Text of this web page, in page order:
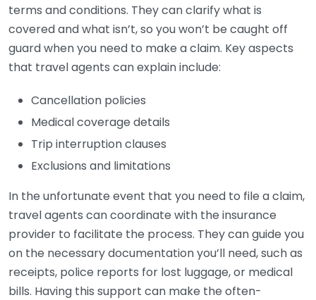
terms and conditions. They can clarify what is
covered and what isn’t, so you won’t be caught off
guard when you need to make a claim. Key aspects
that travel agents can explain include:
Cancellation policies
Medical coverage details
Trip interruption clauses
Exclusions and limitations
In the unfortunate event that you need to file a claim,
travel agents can coordinate with the insurance
provider to facilitate the process. They can guide you
on the necessary documentation you’ll need, such as
receipts, police reports for lost luggage, or medical
bills. Having this support can make the often-